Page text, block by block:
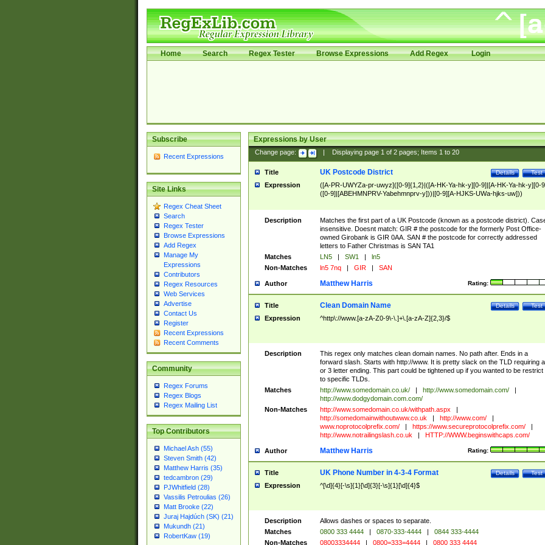
Home Search Regex Tester Browse Expressions Add Regex Login
Subscribe
Recent Expressions
Site Links
Regex Cheat Sheet
Search
Regex Tester
Browse Expressions
Add Regex
Manage My
Expressions
Contributors
Regex Resources
Web Services
Advertise
Contact Us
Register
Recent Expressions
Recent Comments
Community
Regex Forums
Regex Blogs
Regex Mailing List
Top Contributors
Michael Ash (55)
Steven Smith (42)
Matthew Harris (35)
tedcambron (29)
PJWhitfield (28)
Vassilis Petroulias (26)
Matt Brooke (22)
Juraj Hajdúch (SK) (21)
Mukundh (21)
RobertKaw (19)
Expressions by User
Change page: Displaying page 1of 2pages; Items 1to 20
Title Test
Details
UK Postcode District
Expression
([A-PR-UWYZa-pr-uwyz]([0-9]{1,2}|([A-HK-Ya-hk-y][0-9]|[A-HK-Ya-hk-y][0-
([0-9]|[ABEHMNPRV-Yabehmnprv-y]))|[0-9][A-HJKS-UWa-hjks-uw]))
Description
Matches the first part of a UK Postcode (known as a postcode district).
insensitive. Doesnt match: GIR # the postcode for the formerly Post Office-
owned Girobank is GIR 0AA. SAN # the postcode for correctly addressed
letters to Father Christmas is SAN TA1
Matches
LN5 | SW1 |
ln5
Non-Matches
ln5 7nq | GIR | SAN
Author Rating:
Matthew Harris
Title Test
Details
Clean Domain Name
Expression ^http\://www.[a-zA-Z0-9\-\.]+\.[a-zA-Z]{2,3}/$
Description
This regex only matches clean domain names. No path after. Ends in a
forward slash. Starts with http://www. It is pretty slack on the TLD requiring
or 3 letter ending. This part could be tightened up if you wanted to be restrict
to specific TLDs.
Matches
http://www.somedomain.co.uk/ | http://www.somedomain.com/
|
http://www.dodgydomain.com.com/
Non-Matches
http://www.somedomain.co.uk/withpath.aspx
|
http://somedomainwithoutwww.co.uk
| http://www.com/
|
www.noprotocolprefix.com/
| https://www.secureprotocolprefix.com/
|
http://www.notrailingslash.co.uk
| HTTP://WWW.beginswithcaps.com/
Author Rating:
Matthew Harris
Title Test
Details
UK Phone Number in 4-3-4 Format
Expression ^[\d]{4}[-\s]{1}[\d]{3}[-\s]{1}[\d]{4}$
Description
Allows dashes or spaces to separate.
Matches
0800 333 4444 | 0870-333-4444 |
0844 333-4444
Non-Matches
08003334444 | 0800=333=4444 | 0800 333 4444